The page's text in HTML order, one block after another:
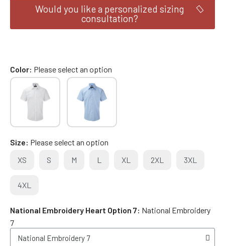
Would you like a personalized sizing
consultation?
Color Please select an option
Size Please select an option
XS
S M L XL 2XL 3XL
4XL
National Embroidery Heart Option 7 National Embroidery
7